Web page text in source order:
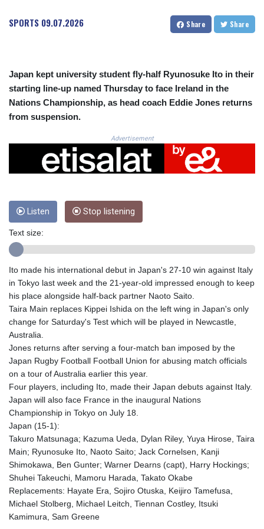
CUC 1.156136
CUP 30.637594
DKK 7.477932
DOP 67.289164
DZD 152.967099
ETB 186.049588
FJD 2.553384
FKP 0.8566
GGP 0.8566
GHS 13.526832
GTQ 8.794891
GYD 241.157003
HKD 9.067746
HNL 30.895616
HRK 7.536622
HUF 363.096405
IDR 20580.370421
ILS 3.468234
IMP 0.8566
INR 110.076256
IQD 1509.981237
1590322.371805
ISK 142.598215
JEP 0.8566
JMD 183.057725
JOD 0.819746
JPY 182.445186
SPORTS 09.07.2026 Share Share
Japan kept university student fly-half Ryunosuke Ito in their
starting line-up named Thursday to face Ireland in the
Nations Championship, as head coach Eddie Jones returns
from suspension.
Advertisement
Listen Stop listening
Text size:
Ito made his international debut in Japan's 27-10 win against Italy
in Tokyo last week and the 21-year-old impressed enough to keep
his place alongside half-back partner Naoto Saito.
Taira Main replaces Kippei Ishida on the left wing in Japan's only
change for Saturday's Test which will be played in Newcastle,
Australia.
Jones returns after serving a four-match ban imposed by the
Japan Rugby Football Football Union for abusing match officials
on a tour of Australia earlier this year.
Four players, including Ito, made their Japan debuts against Italy.
Japan will also face France in the inaugural Nations
Championship in Tokyo on July 18.
Japan (15-1):
Takuro Matsunaga; Kazuma Ueda, Dylan Riley, Yuya Hirose, Taira
Main; Ryunosuke Ito, Naoto Saito; Jack Cornelsen, Kanji
Shimokawa, Ben Gunter; Warner Dearns (capt), Harry Hockings;
Shuhei Takeuchi, Mamoru Harada, Takato Okabe
Replacements: Hayate Era, Sojiro Otuska, Keijiro Tamefusa,
Michael Stolberg, Michael Leitch, Tiennan Costley, Itsuki
Kamimura, Sam Greene